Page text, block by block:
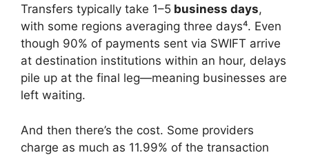
Transfers typically take 1–5 business days,
with some regions averaging three days⁴. Even
though 90% of payments sent via SWIFT arrive
at destination institutions within an hour, delays
pile up at the final leg—meaning businesses are
left waiting.
And then there’s the cost. Some providers
charge as much as 11.99% of the transaction